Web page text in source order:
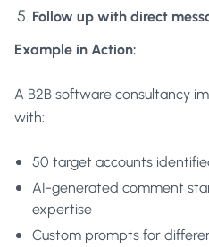
Follow up with direct
Example in Action:
A B2B software consultancy
with:
50 target accounts
AI-generated comment
expertise
Custom prompts for